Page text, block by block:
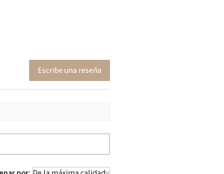
Escribe una reseña